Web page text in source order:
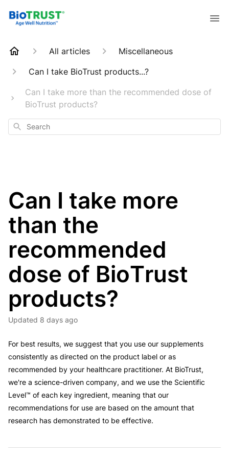
All articles
Miscellaneous
Can I take BioTrust products...?
Can I take more than the recommended dose of
BioTrust products?
Search
Can I take more
than the
recommended
dose of BioTrust
products?
Updated 8 days ago
For best results, we suggest that you use our supplements
consistently as directed on the product label or as
recommended by your healthcare practitioner. At BioTrust,
we're a science-driven company, and we use the Scientific
Level™ of each key ingredient, meaning that our
recommendations for use are based on the amount that
research has demonstrated to be effective.